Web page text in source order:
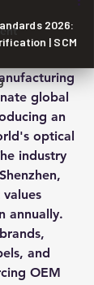
2026:
| SCM
global
an
optical
industry
annually.
and
OEM